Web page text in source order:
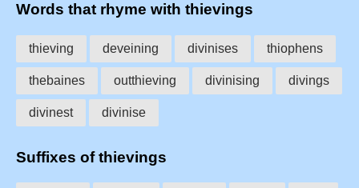
Words that rhyme with thievings
thieving deveining divinises thiophens
thebaines outthieving divinising divings
divinest divinise
Suffixes of thievings